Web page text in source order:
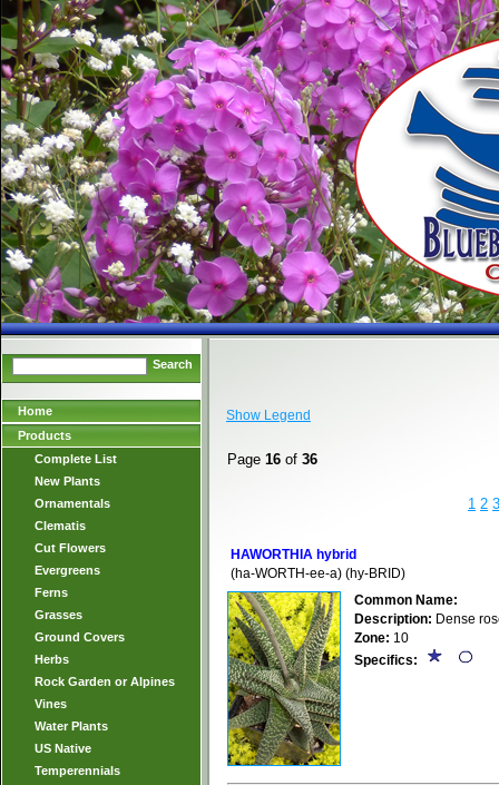
Search
Home
Products
Complete List
New Plants
Ornamentals
Clematis
Cut Flowers
Evergreens
Ferns
Grasses
Ground Covers
Herbs
Rock Garden or Alpines
Vines
Water Plants
US Native
Temperennials
Show Legend
Page 16 of 36
1 2 3
HAWORTHIA hybrid
(ha-WORTH-ee-a) (hy-BRID)
Common Name:
Description: Dense
Zone: 10
Specifics: